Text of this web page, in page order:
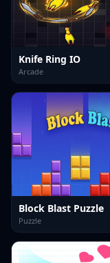
Knife Ring IO
Arcade
Block Blast Puzzle
Puzzle